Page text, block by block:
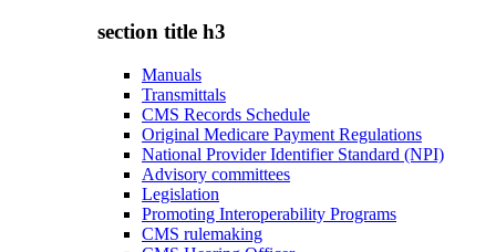
section title h3
Manuals
Transmittals
CMS Records Schedule
Original Medicare Payment Regulations
National Provider Identifier Standard (NPI)
Advisory committees
Legislation
Promoting Interoperability Programs
CMS rulemaking